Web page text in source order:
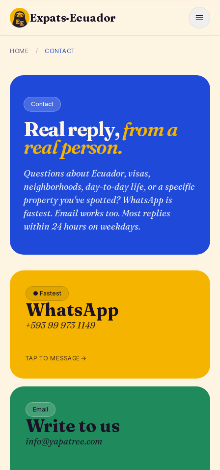
Expats·Ecuador
HOME / CONTACT
Contact
Real reply,from a
real person.
Questions about Ecuador, visas,
neighborhoods, day-to-day life, or a specific
property you've spotted? WhatsApp is
fastest. Email works too. Most replies
within 24 hours on weekdays.
● Fastest
WhatsApp
+593 99 973 1149
TAP TO MESSAGE
Email
Write to us
info@yapatree.com